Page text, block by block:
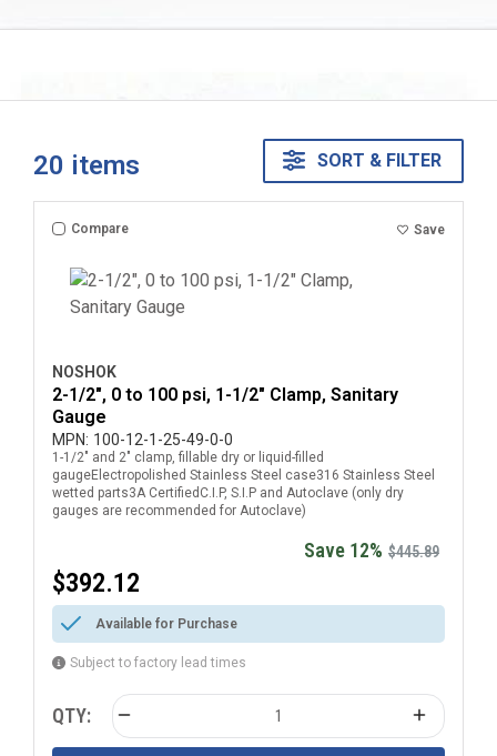
20 items SORT & FILTER
Compare Save
NOSHOK
2-1/2", 0 to 100 psi, 1-1/2" Clamp, Sanitary
Gauge
MPN: 100-12-1-25-49-0-0
1-1/2" and 2" clamp, fillable dry or liquid-filled
gaugeElectropolished Stainless Steel case316 Stainless Steel
wetted parts3A CertifiedC.I.P, S.I.P and Autoclave (only dry
gauges are recommended for Autoclave)
Save 12% $445.89
$392.12
Available for Purchase
Subject to factory lead times
QTY: